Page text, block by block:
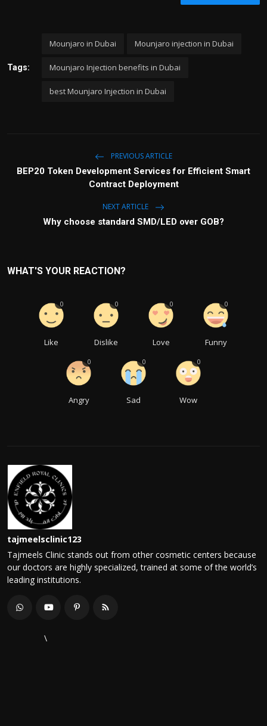
Tags:
Mounjaro in Dubai Mounjaro injection in Dubai
Mounjaro Injection benefits in Dubai
best Mounjaro Injection in Dubai
PREVIOUS ARTICLE
BEP20 Token Development Services for Efficient Smart
Contract Deployment
NEXT ARTICLE
Why choose standard SMD/LED over GOB?
WHAT'S YOUR REACTION?
Like
0
Dislike
0
Love
0
Funny
0
Angry
0
Sad
0
Wow
0
tajmeelsclinic123
Tajmeels Clinic stands out from other cosmetic centers because
our doctors are highly specialized, trained at some of the world’s
leading institutions.
\